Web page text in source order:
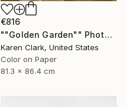
€816
""Golden Garden"" Photograph
Karen Clark, United States
Color on Paper
81.3 x 86.4 cm